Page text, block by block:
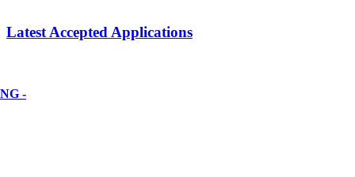
Latest Accepted Applications
-